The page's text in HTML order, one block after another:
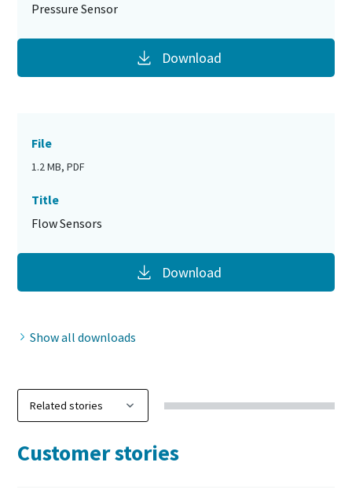
Pressure Sensor
Download
File
1.2 MB, PDF
Title
Flow Sensors
Download
Show all downloads
Customer stories